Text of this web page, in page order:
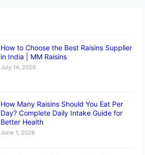
How to Choose the Best Raisins Supplier
in India | MM Raisins
July 14, 2026
How Many Raisins Should You Eat Per
Day? Complete Daily Intake Guide for
Better Health
June 1, 2026